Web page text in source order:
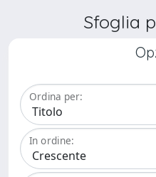
Sfoglia
Ordina per:
In ordine: